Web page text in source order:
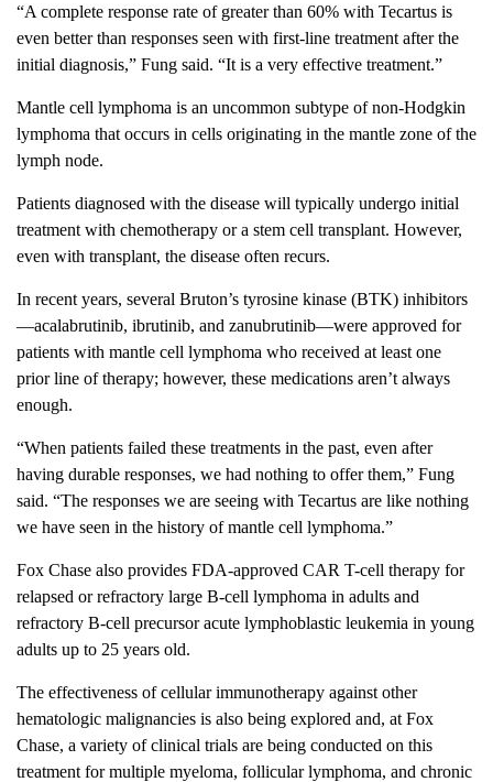
“A complete response rate of greater than 60% with Tecartus is
even better than responses seen with first-line treatment after the
initial diagnosis,” Fung said. “It is a very effective treatment.”
Mantle cell lymphoma is an uncommon subtype of non-Hodgkin
lymphoma that occurs in cells originating in the mantle zone of the
lymph node.
Patients diagnosed with the disease will typically undergo initial
treatment with chemotherapy or a stem cell transplant. However,
even with transplant, the disease often recurs.
In recent years, several Bruton’s tyrosine kinase (BTK) inhibitors
—acalabrutinib, ibrutinib, and zanubrutinib—were approved for
patients with mantle cell lymphoma who received at least one
prior line of therapy; however, these medications aren’t always
enough.
“When patients failed these treatments in the past, even after
having durable responses, we had nothing to offer them,” Fung
said. “The responses we are seeing with Tecartus are like nothing
we have seen in the history of mantle cell lymphoma.”
Fox Chase also provides FDA-approved CAR T-cell therapy for
relapsed or refractory large B-cell lymphoma in adults and
refractory B-cell precursor acute lymphoblastic leukemia in young
adults up to 25 years old.
The effectiveness of cellular immunotherapy against other
hematologic malignancies is also being explored and, at Fox
Chase, a variety of clinical trials are being conducted on this
treatment for multiple myeloma, follicular lymphoma, and chronic